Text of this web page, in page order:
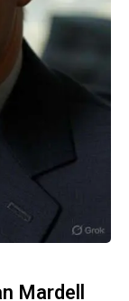
Mardell